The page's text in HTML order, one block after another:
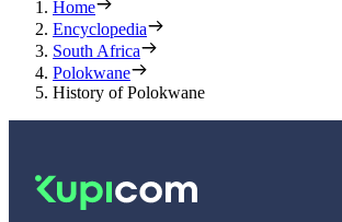
Home
Encyclopedia
South Africa
Polokwane
History of Polokwane